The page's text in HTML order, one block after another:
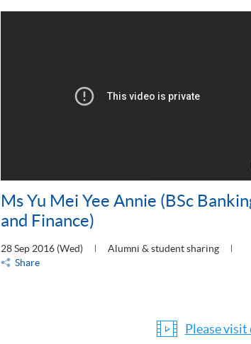
Ms Yu Mei Yee Annie (BSc
and Finance)
28 Sep 2016 (Wed)
Alumni & student sharing
Share
Please